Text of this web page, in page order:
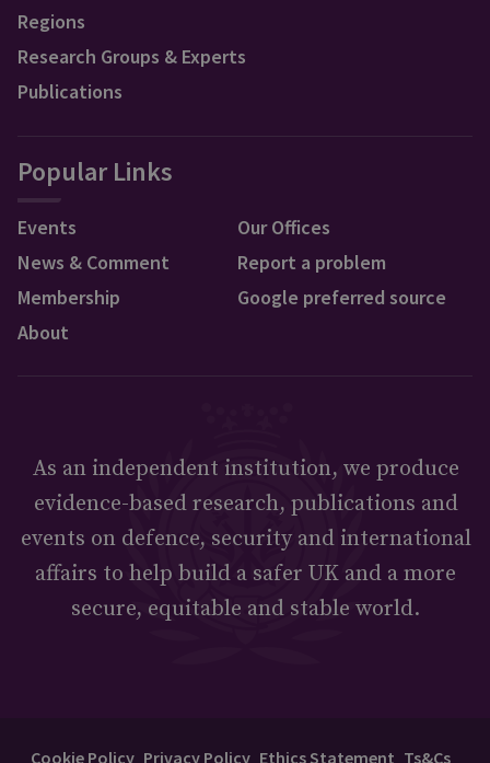
Regions
Research Groups & Experts
Publications
Popular Links
Events
News & Comment
Membership
About
Our Offices
Report a problem
Google preferred source
As an independent institution, we produce
evidence-based research, publications and
events on defence, security and international
affairs to help build a safer UK and a more
secure, equitable and stable world.
Cookie Policy Privacy Policy Ethics Statement Ts&Cs